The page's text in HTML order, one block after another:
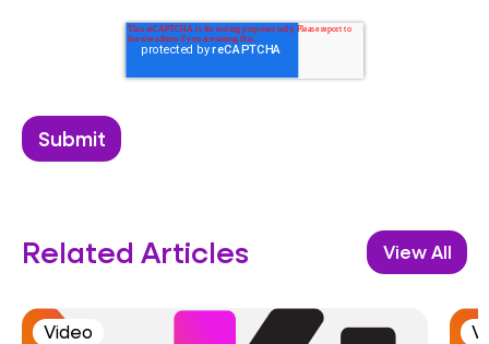
Related Articles View All
Video